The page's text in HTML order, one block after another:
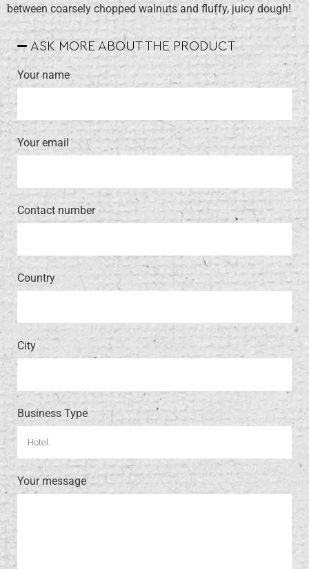
between coarsely chopped walnuts and fluffy, juicy dough!
ASK MORE ABOUT THE PRODUCT
Your name
Your email
Contact number
Country
City
Business Type
Your message